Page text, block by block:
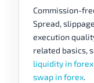
Commission-
Spread,
execution
related basics,
liquidity in forex
swap in forex.